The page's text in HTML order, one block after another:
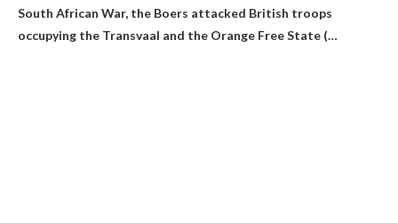
South African War, the Boers attacked British troops
occupying the Transvaal and the Orange Free State (…